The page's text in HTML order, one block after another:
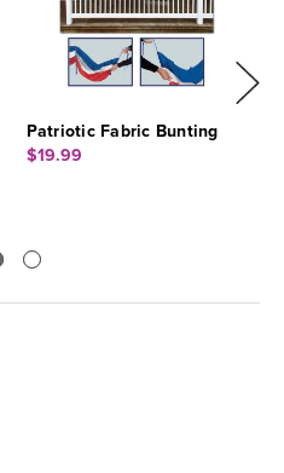
Patriotic Fabric Bunting
$19.99